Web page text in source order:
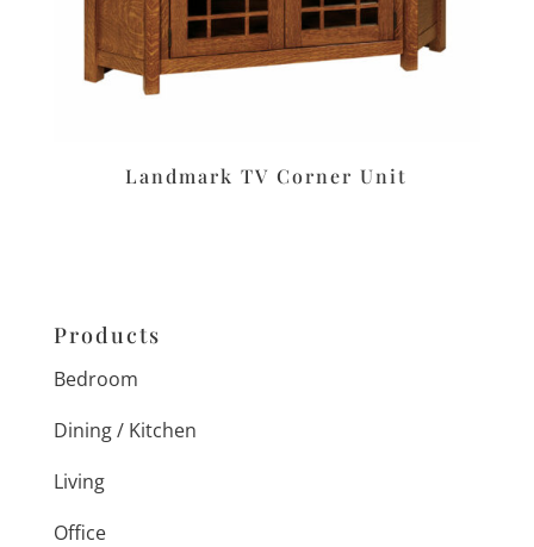
Landmark TV Corner Unit
Products
Bedroom
Dining / Kitchen
Living
Office